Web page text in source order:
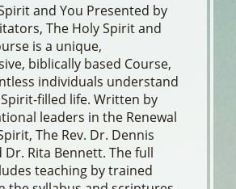
and You Presented by
The Holy Spirit and
is a unique,
biblically based Course,
individuals understand
filled life. Written by
leaders in the Renewal
The Rev. Dr. Dennis
Dr. Rita Bennett. The full
teaching by trained